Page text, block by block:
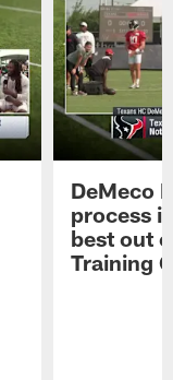
DeMeco
process
best out
Training